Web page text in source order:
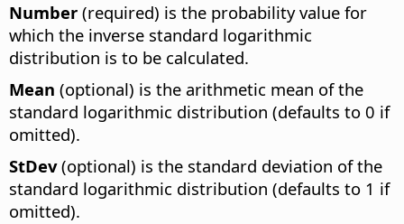
Number (required) is the probability value for
which the inverse standard logarithmic
distribution is to be calculated.
Mean (optional) is the arithmetic mean of the
standard logarithmic distribution (defaults to 0 if
omitted).
StDev(optional) is the standard deviation of the
standard logarithmic distribution (defaults to 1 if
omitted).